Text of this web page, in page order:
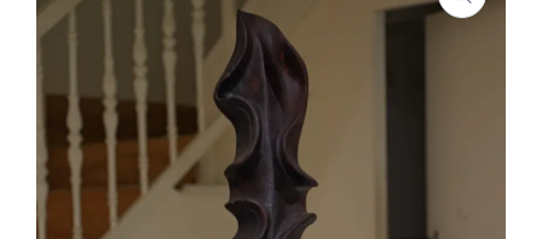
PROJECTS
INSIGHT
CONTACT US
WISHLIST –